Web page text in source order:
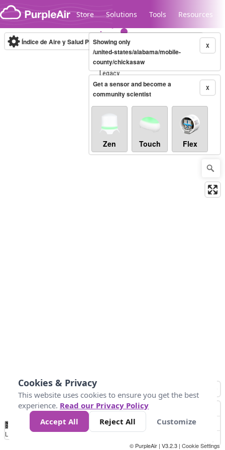
Skip to content
Store Solutions Tools Resources
Legacy...
Índice de Aire y Salud PM.2.5 10-minute X
Showing only
/united-states/alabama/mobile-
county/chickasaw
X
Get a sensor and become a
community scientist
Zen Touch Flex
No
Data 25 45 147
Loading...
© PurpleAir | V3.2.3 | Cookie Settings
Cookies & Privacy
This website uses cookies to ensure you get the best
experience. Read our Privacy Policy
Accept All
Reject All Customize